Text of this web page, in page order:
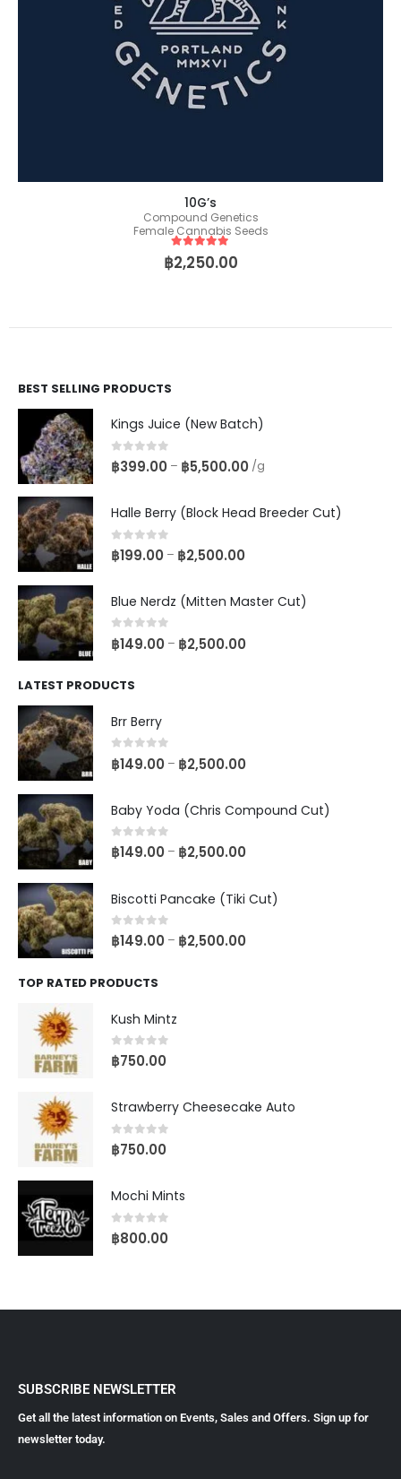
10G’s
Compound Genetics
Female Cannabis Seeds
5out of 5
฿2,250.00
BEST SELLING PRODUCTS
Kings Juice (New Batch)
0 out of 5
฿399.00 – ฿5,500.00 /g
Halle Berry (Block Head Breeder Cut)
0 out of 5
฿199.00 – ฿2,500.00
Blue Nerdz (Mitten Master Cut)
0 out of 5
฿149.00 – ฿2,500.00
LATEST PRODUCTS
Brr Berry
0 out of 5
฿149.00 – ฿2,500.00
Baby Yoda (Chris Compound Cut)
0out of 5
฿149.00 – ฿2,500.00
Biscotti Pancake (Tiki Cut)
0out of 5
฿149.00 – ฿2,500.00
TOP RATED PRODUCTS
Kush Mintz
0out of 5
฿750.00
Strawberry Cheesecake Auto
0out of 5
฿750.00
Mochi Mints
0out of 5
฿800.00
SUBSCRIBE NEWSLETTER
Get all the latest information on Events, Sales and Offers. Sign up for
newsletter today.